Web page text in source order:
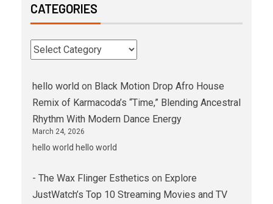
CATEGORIES
hello world on Black Motion Drop Afro House
Remix of Karmacoda’s “Time,” Blending Ancestral
Rhythm With Modern Dance Energy
March 24, 2026
hello world hello world
- The Wax Flinger Esthetics on Explore
JustWatch’s Top 10 Streaming Movies and TV